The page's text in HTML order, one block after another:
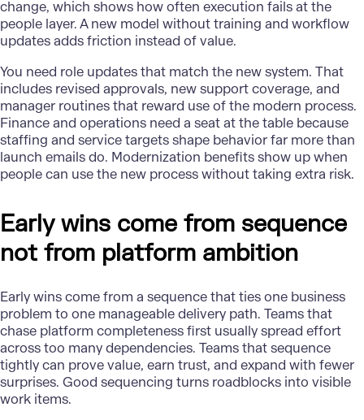
change, which shows how often execution fails at the
people layer. A new model without training and workflow
updates adds friction instead of value.
You need role updates that match the new system. That
includes revised approvals, new support coverage, and
manager routines that reward use of the modern process.
Finance and operations need a seat at the table because
staffing and service targets shape behavior far more than
launch emails do. Modernization benefits show up when
people can use the new process without taking extra risk.
Early wins come from sequence
not from platform ambition
Early wins come from a sequence that ties one business
problem to one manageable delivery path. Teams that
chase platform completeness first usually spread effort
across too many dependencies. Teams that sequence
tightly can prove value, earn trust, and expand with fewer
surprises. Good sequencing turns roadblocks into visible
work items.